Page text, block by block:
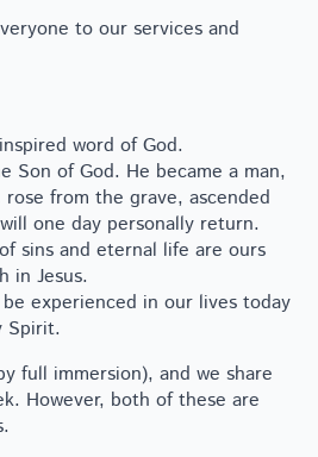
to our services and
word of God.
Son of God. He became a man,
from the grave, ascended
one day personally return.
sins and eternal life are ours
in Jesus.
be experienced in our lives today
Spirit.
full immersion), and we share
However, both of these are